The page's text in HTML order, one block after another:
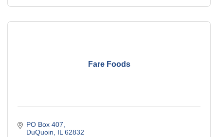
Fare Foods
PO Box 407
DuQuoin
IL 62832